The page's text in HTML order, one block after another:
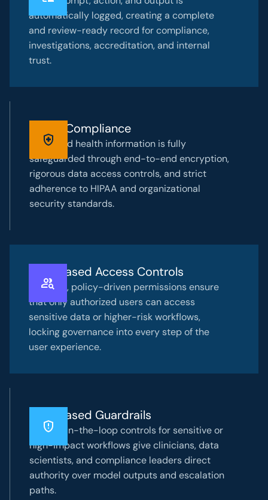
automatically logged, creating a complete
and review-ready record for compliance,
investigations, accreditation, and internal
trust.
HIPAA Compliance
Protected health information is fully
safeguarded through end-to-end encryption,
rigorous data access controls, and strict
adherence to HIPAA and organizational
security standards.
Role-Based Access Controls
Granular, policy-driven permissions ensure
that only authorized users can access
sensitive data or higher-risk workflows,
locking governance into every step of the
user experience.
Risk-Based Guardrails
Human-in-the-loop controls for sensitive or
high-impact workflows give clinicians, data
scientists, and compliance leaders direct
authority over model outputs and escalation
paths.